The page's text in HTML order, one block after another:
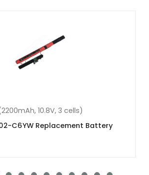
(48Wh, 15.2V, 4 cells)
Acer Aspire 5 A515-54-597W